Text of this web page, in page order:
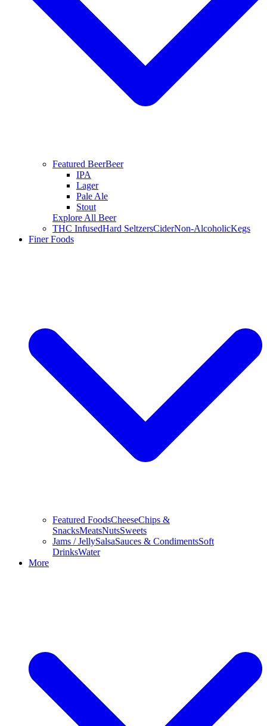
Featured BeerBeer
IPA
Lager
Pale Ale
Stout
Explore All Beer
THC InfusedHard SeltzersCiderNon-AlcoholicKegs
Finer Foods
Featured FoodsCheeseChips &
SnacksMeatsNutsSweets
Jams / JellySalsaSauces & CondimentsSoft
DrinksWater
More